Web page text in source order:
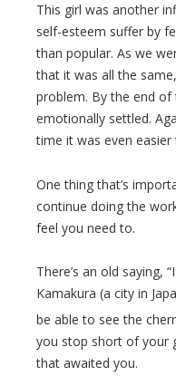
This girl was another
self-esteem suffer by
than popular. As we
that it was all the
problem. By the end of
emotionally settled.
time it was even easier
One thing that’s
continue doing the
feel you need to.
There’s an old saying,
Kamakura (a city in
be able to see the
you stop short of your
that awaited you.